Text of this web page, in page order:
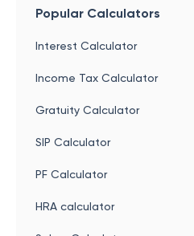
Popular Calculators
Interest Calculator
Income Tax Calculator
Gratuity Calculator
SIP Calculator
PF Calculator
HRA calculator